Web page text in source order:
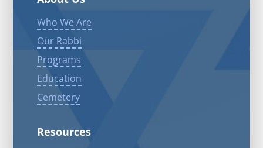
Who We Are
Our Rabbi
Programs
Education
Cemetery
Resources